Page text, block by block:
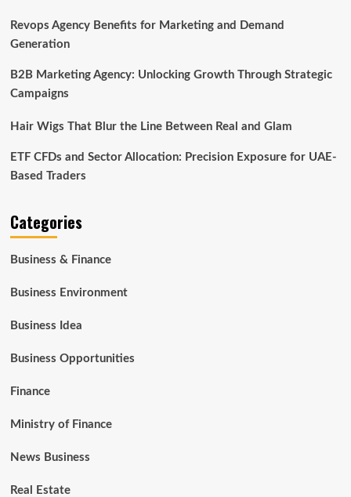
Revops Agency Benefits for Marketing and Demand
Generation
B2B Marketing Agency: Unlocking Growth Through Strategic
Campaigns
Hair Wigs That Blur the Line Between Real and Glam
ETF CFDs and Sector Allocation: Precision Exposure for UAE-
Based Traders
Categories
Business & Finance
Business Environment
Business Idea
Business Opportunities
Finance
Ministry of Finance
News Business
Real Estate